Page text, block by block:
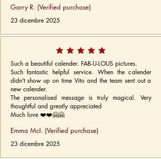
Garry R. (Verified purchase)
23 dicembre 2025
Such a beautiful calender. FAB-U-LOUS pictures.
Such fantastic helpful service. When the calender
didn't show up on time Vito and the team sent out a
new calender.
The personalised message is truly magical. Very
thoughtful and greatly appreciated
Much love ❤️❤️🤗🤗
Emma McI. (Verified purchase)
23 dicembre 2025